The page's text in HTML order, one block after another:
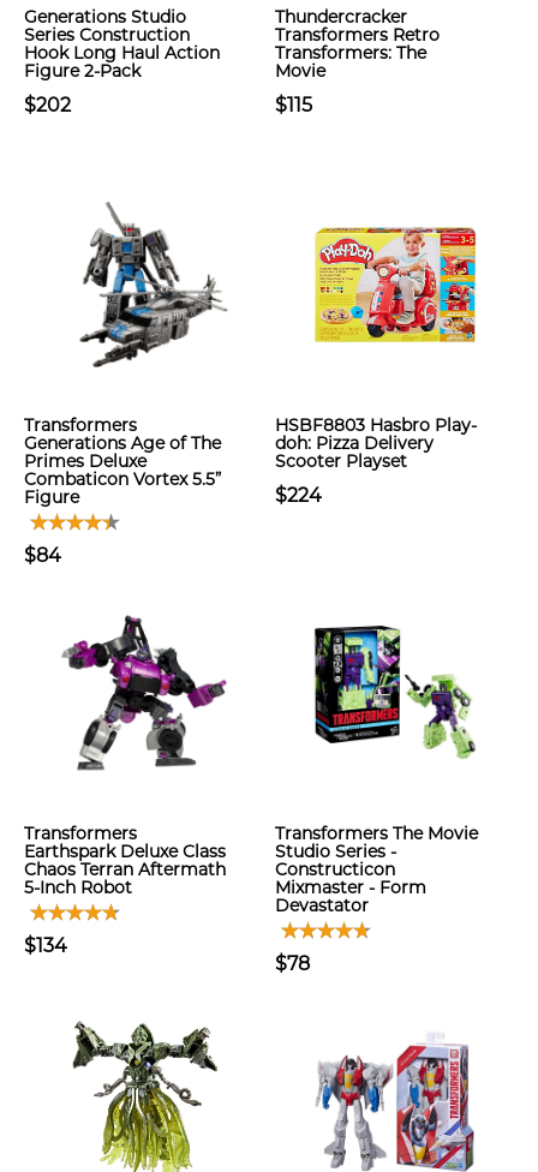
Generations Studio
Series Construction
Hook Long Haul Action
Figure 2-Pack
$202
Thundercracker
Transformers Retro
Transformers: The
Movie
$115
Transformers
Generations Age of The
Primes Deluxe
Combaticon Vortex 5.5”
Figure
$84
HSBF8803 Hasbro Play-
doh: Pizza Delivery
Scooter Playset
$224
Transformers
Earthspark Deluxe Class
Chaos Terran Aftermath
5-Inch Robot
$134
Transformers The Movie
Studio Series -
Constructicon
Mixmaster - Form
Devastator
$78